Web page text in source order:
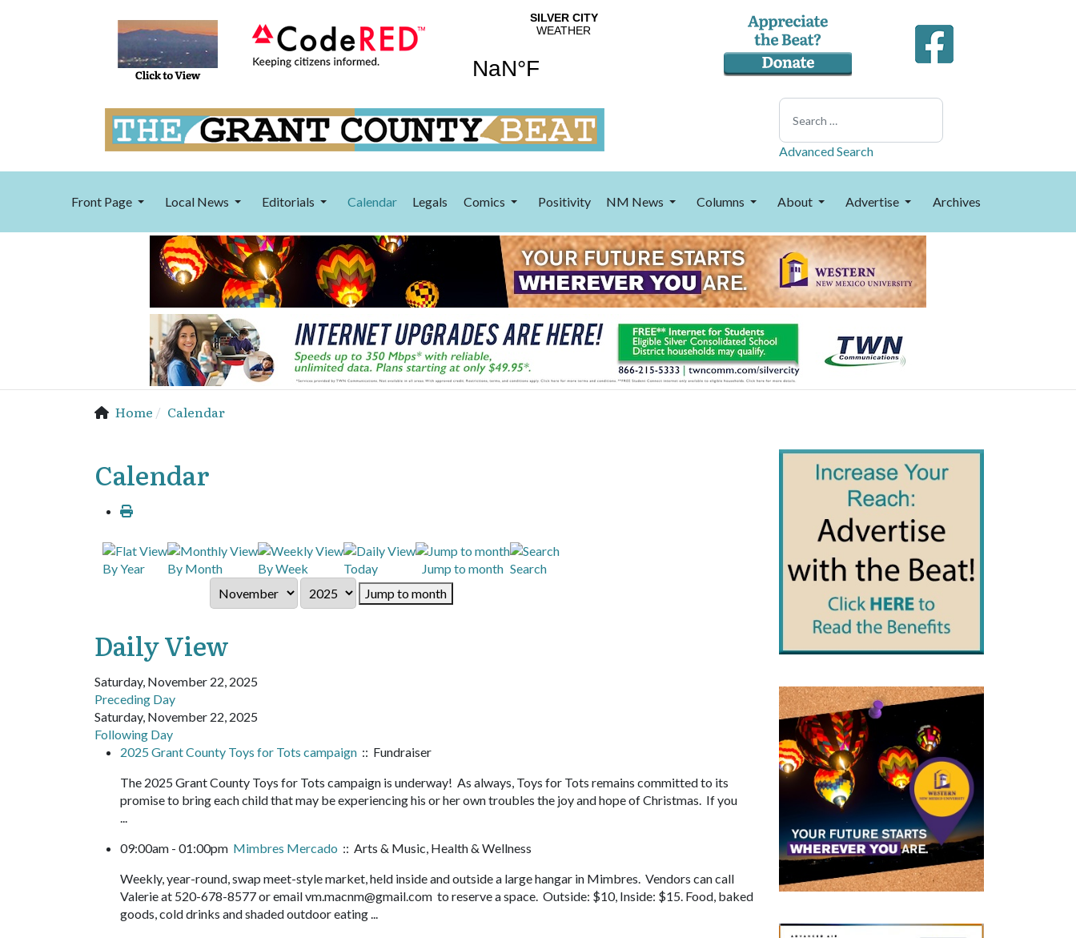
Search
Advanced Search
Front Page Local News Editorials Calendar Legals Comics Positivity NM News Columns About Advertise Archives
Home Calendar
Calendar
By Year By Month By Week Today Jump to month Search
Jump to month
Daily View
Saturday, November 22, 2025
Preceding Day
Saturday, November 22, 2025
Following Day
2025 Grant County Toys for Tots campaign :: Fundraiser
The 2025 Grant County Toys for Tots campaign is underway! As always, Toys for Tots remains committed to its
promise to bring each child that may be experiencing his or her own troubles the joy and hope of Christmas. If you
...
09:00am - 01:00pm Mimbres Mercado :: Arts & Music, Health & Wellness
Weekly, year-round, swap meet-style market, held inside and outside a large hangar in Mimbres. Vendors can call
Valerie at 520-678-8577 or email vm.macnm@gmail.com to reserve a space. Outside: $10, Inside: $15. Food, baked
goods, cold drinks and shaded outdoor eating ...